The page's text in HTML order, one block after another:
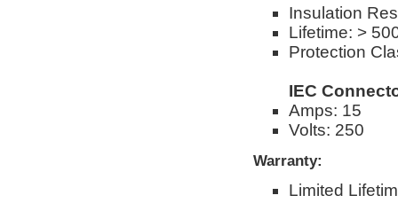
Insulation
Lifetime: >
Protection
IEC
Amps: 15
Volts: 250
Warranty:
Limited